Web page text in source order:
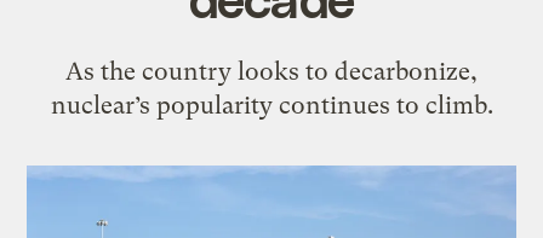
As the country looks to decarbonize,
nuclear’s popularity continues to climb.